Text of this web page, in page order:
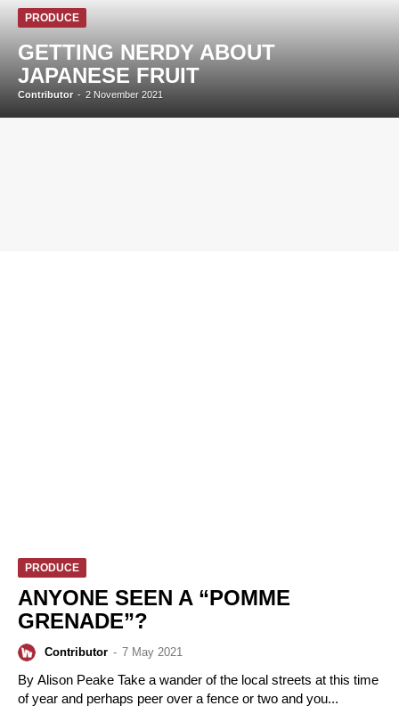
PRODUCE
GETTING NERDY ABOUT
JAPANESE FRUIT
Contributor - 2 November 2021
PRODUCE
ANYONE SEEN A “POMME
GRENADE”?
Contributor - 7 May 2021
By Alison Peake Take a wander of the local streets at this time
of year and perhaps peer over a fence or two and you...